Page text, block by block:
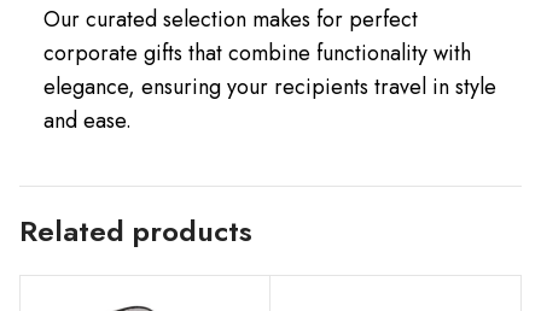
Our curated selection makes for perfect
corporate gifts that combine functionality with
elegance, ensuring your recipients travel in style
and ease.
Related products